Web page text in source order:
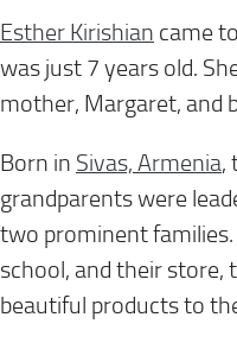
Esther Kirishian came
was just 7 years old.
mother, Margaret, and
Born in Sivas, Armenia,
grandparents were
two prominent
school, and their store,
beautiful products to